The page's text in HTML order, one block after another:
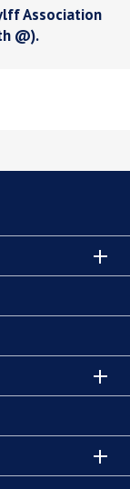
Association
@).